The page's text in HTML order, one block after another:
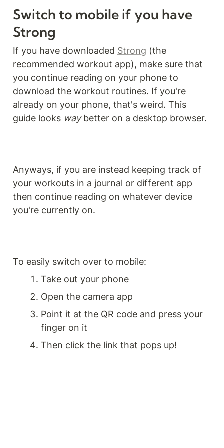
Switch to mobile if you have
Strong
If you have downloaded Strong (the
recommended workout app), make sure that
you continue reading on your phone to
download the workout routines. If you're
already on your phone, that's weird. This
guide looks way better on a desktop browser.
Anyways, if you are instead keeping track of
your workouts in a journal or different app
then continue reading on whatever device
you're currently on.
To easily switch over to mobile:
Take out your phone
Open the camera app
Point it at the QR code and press your
finger on it
Then click the link that pops up!